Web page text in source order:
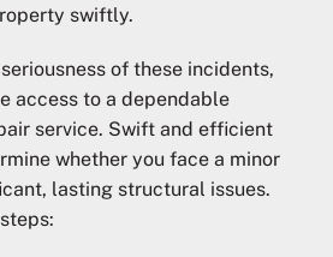
swiftly.
of these incidents,
access to a dependable
service. Swift and efficient
whether you face a minor
lasting structural issues.